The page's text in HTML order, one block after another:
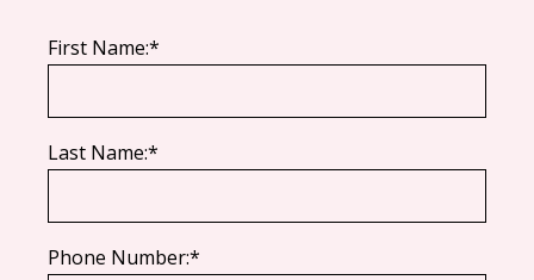
First Name:*
Last Name:*
Phone Number:*